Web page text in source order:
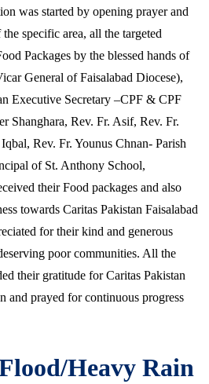
was started by opening prayer and
specific area, all the targeted
Packages by the blessed hands of
General of Faisalabad Diocese),
Executive Secretary –CPF & CPF
Shanghara, Rev. Fr. Asif, Rev. Fr.
Rev. Fr. Younus Chnan- Parish
of St. Anthony School,
their Food packages and also
towards Caritas Pakistan Faisalabad
for their kind and generous
poor communities. All the
their gratitude for Caritas Pakistan
and prayed for continuous progress
Heavy Rain